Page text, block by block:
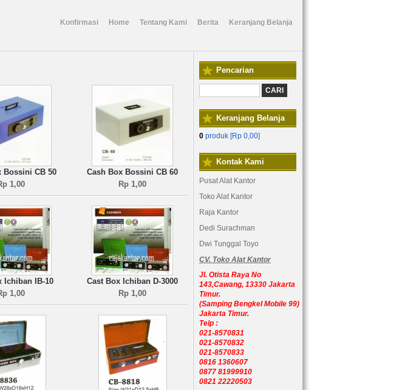
Konfirmasi Home Tentang Kami Berita Keranjang Belanja
Bossini CB 50
1,00
Cash Box Bossini CB 60
Rp 1,00
Ichiban IB-10
1,00
Cast Box Ichiban D-3000
Rp 1,00
Pencarian
Keranjang Belanja
0 produk [Rp 0,00]
Kontak Kami
Pusat Alat Kantor
Toko Alat Kantor
Raja Kantor
Dedi Surachman
Dwi Tunggal Toyo
CV. Toko Alat Kantor
Jl. Otista Raya No
143,Cawang, 13330 Jakarta
Timur.
(Samping Bengkel Mobile 99)
Jakarta Timur.
Telp :
021-8570831
021-8570832
021-8570833
0816 1360607
0877 81999910
0821 22220503